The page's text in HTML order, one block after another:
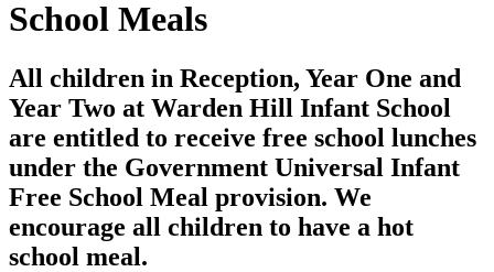
School Meals
All children in Reception, Year One and
Year Two at Warden Hill Infant School
are entitled to receive free school lunches
under the Government Universal Infant
Free School Meal provision. We
encourage all children to have a hot
school meal.